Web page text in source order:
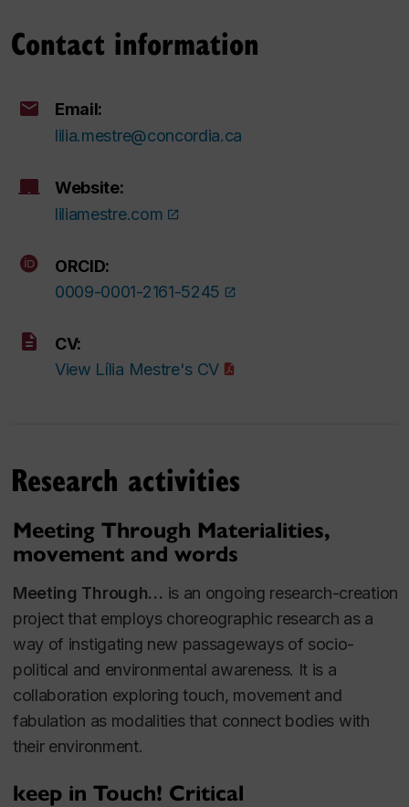
Contact information
Email:
lilia.mestre@concordia.ca
Website:
liliamestre.com
ORCID:
0009-0001-2161-5245
CV:
View Lília Mestre's CV
Research activities
Meeting Through Materialities,
movement and words
Meeting Through… is an ongoing research-creation
project that employs choreographic research as a
way of instigating new passageways of socio-
political and environmental awareness. It is a
collaboration exploring touch, movement and
fabulation as modalities that connect bodies with
their environment.
keep in Touch! Critical